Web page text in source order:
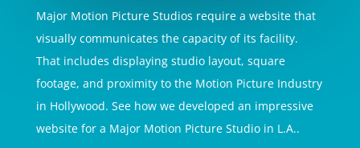
Major Motion Picture Studios require a website that
visually communicates the capacity of its facility.
That includes displaying studio layout, square
footage, and proximity to the Motion Picture Industry
in Hollywood. See how we developed an impressive
website for a Major Motion Picture Studio in L.A..